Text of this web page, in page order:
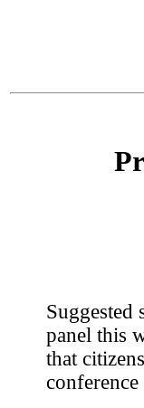
Suggested
panel this
that